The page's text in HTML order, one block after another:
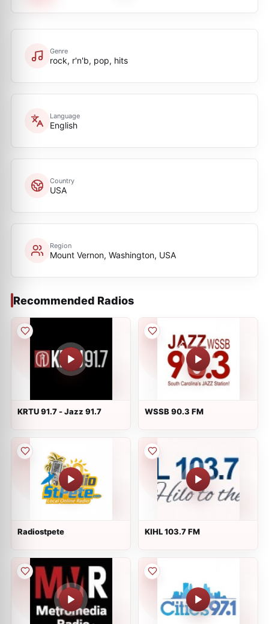
Genre
rock, r'n'b, pop, hits
Language
English
Country
USA
Region
Mount Vernon, Washington, USA
Recommended Radios
KRTU 91.7 - Jazz 91.7 WSSB 90.3 FM
Radiostpete KIHL 103.7 FM